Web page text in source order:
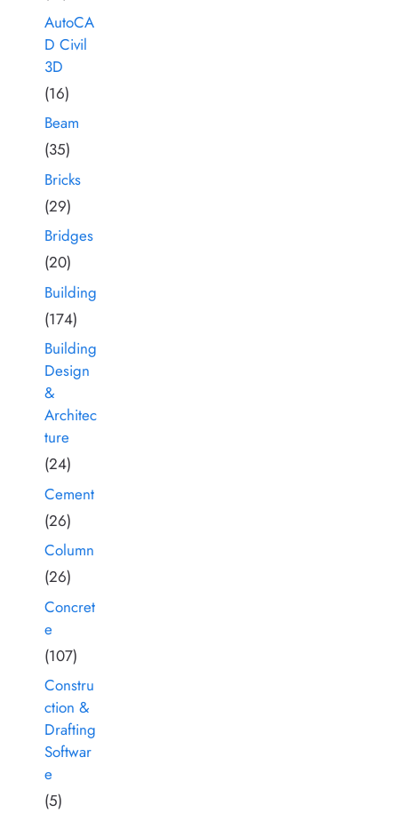
AutoCA
D Civil
3D
(16)
Beam
(35)
Bricks
(29)
Bridges
(20)
Building
(174)
Building
Design
&
Architec
ture
(24)
Cement
(26)
Column
(26)
Concret
e
(107)
Constru
ction &
Drafting
Softwar
e
(5)